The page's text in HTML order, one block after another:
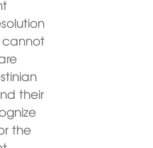
cannot
their
the